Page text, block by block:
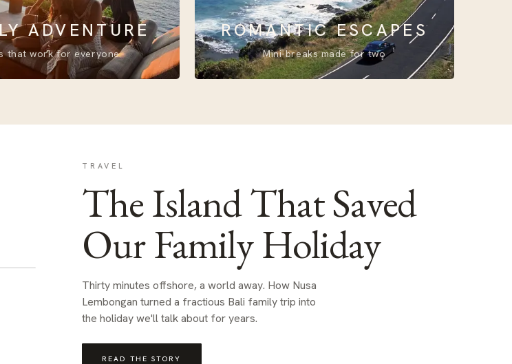
ADVENTURE
that work for everyone
ROMANTIC ESCAPES
Mini-breaks made for two
TRAVEL
The Island That Saved
Our Family Holiday
Thirty minutes offshore, a world away. How Nusa
Lembongan turned a fractious Bali family trip into
the holiday we'll talk about for years.
READ THE STORY